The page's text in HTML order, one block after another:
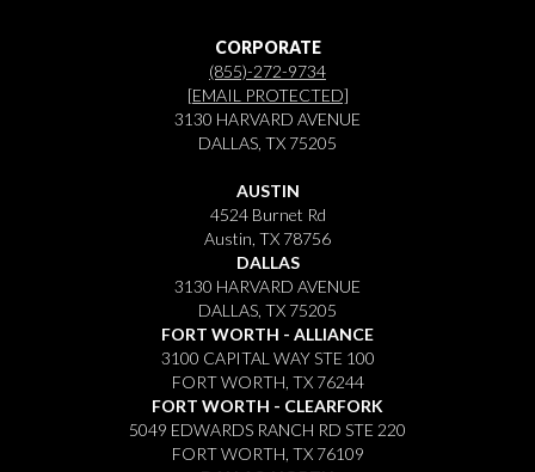
CORPORATE
(855)-272-9734
[EMAIL PROTECTED]
3130 HARVARD AVENUE
DALLAS, TX 75205
AUSTIN
4524 Burnet Rd
Austin, TX 78756
DALLAS
3130 HARVARD AVENUE
DALLAS, TX 75205
FORT WORTH - ALLIANCE
3100 CAPITAL WAY STE 100
FORT WORTH, TX 76244
FORT WORTH - CLEARFORK
5049 EDWARDS RANCH RD STE 220
FORT WORTH, TX 76109